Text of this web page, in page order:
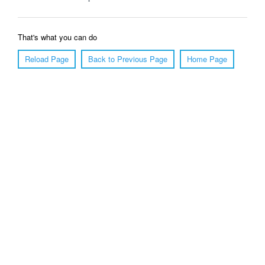
That's what you can do
Reload Page
Back to Previous Page Home Page